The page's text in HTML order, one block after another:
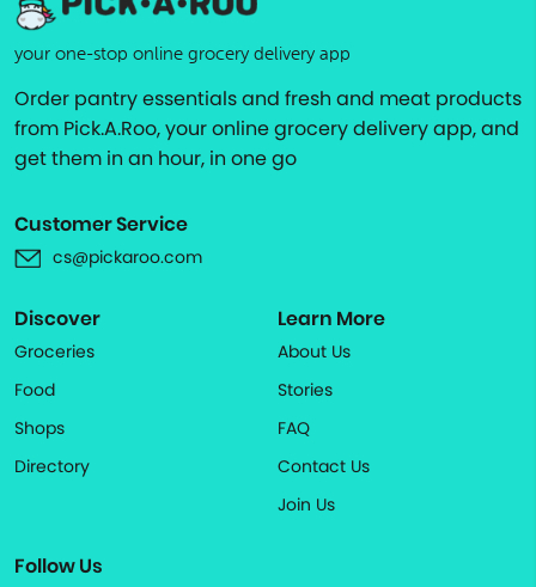
your one-stop online grocery delivery app
Order pantry essentials and fresh and meat products
from Pick.A.Roo, your online grocery delivery app, and
get them in an hour, in one go
Customer Service
cs@pickaroo.com
Discover
Groceries
Food
Shops
Directory
Learn More
About Us
Stories
FAQ
Contact Us
Join Us
Follow Us